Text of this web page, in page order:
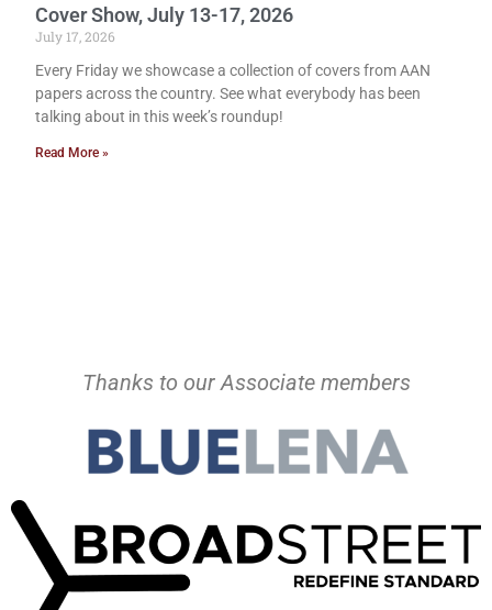
Cover Show, July 13-17, 2026
July 17, 2026
Every Friday we showcase a collection of covers from AAN
papers across the country. See what everybody has been
talking about in this week’s roundup!
Read More »
Thanks to our Associate members